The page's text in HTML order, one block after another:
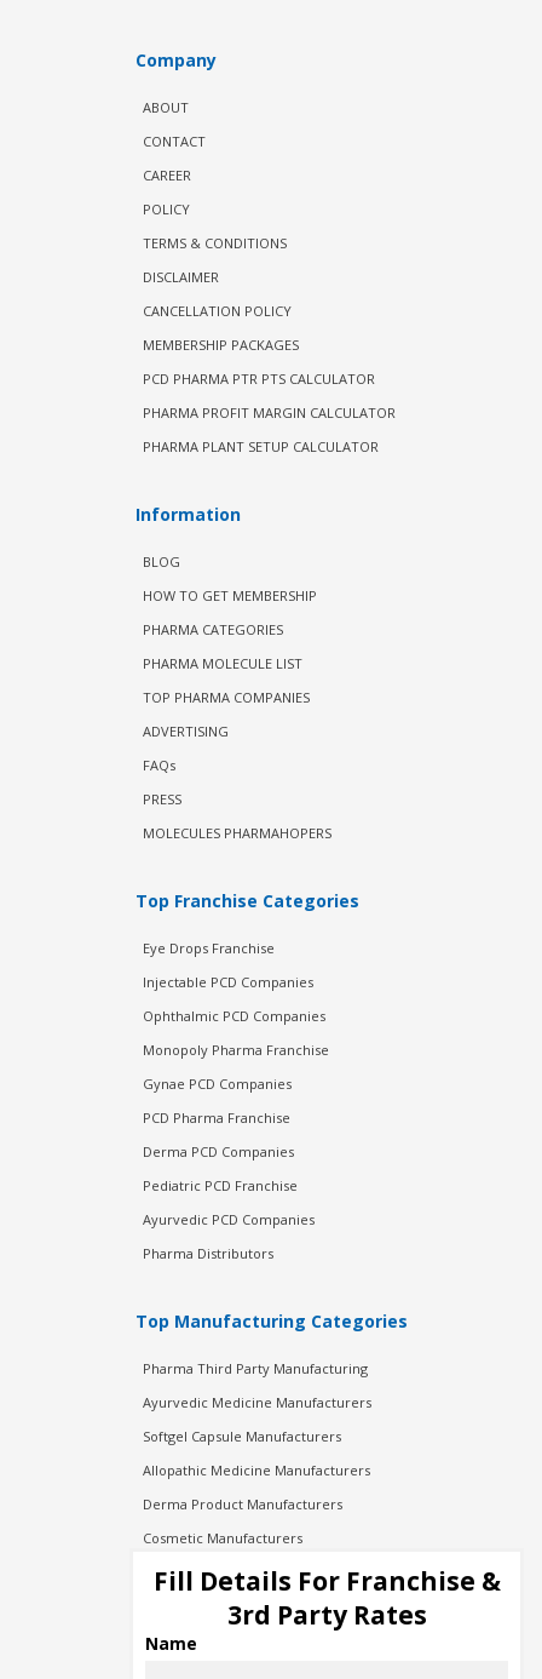
Company
ABOUT
CONTACT
CAREER
POLICY
TERMS & CONDITIONS
DISCLAIMER
CANCELLATION POLICY
MEMBERSHIP PACKAGES
PCD PHARMA PTR PTS CALCULATOR
PHARMA PROFIT MARGIN CALCULATOR
PHARMA PLANT SETUP CALCULATOR
Information
BLOG
HOW TO GET MEMBERSHIP
PHARMA CATEGORIES
PHARMA MOLECULE LIST
TOP PHARMA COMPANIES
ADVERTISING
FAQs
PRESS
MOLECULES PHARMAHOPERS
Top Franchise Categories
Eye Drops Franchise
Injectable PCD Companies
Ophthalmic PCD Companies
Monopoly Pharma Franchise
Gynae PCD Companies
PCD Pharma Franchise
Derma PCD Companies
Pediatric PCD Franchise
Ayurvedic PCD Companies
Pharma Distributors
Top Manufacturing Categories
Pharma Third Party Manufacturing
Ayurvedic Medicine Manufacturers
Softgel Capsule Manufacturers
Allopathic Medicine Manufacturers
Derma Product Manufacturers
Cosmetic Manufacturers
Injection Manufacturers
Pharma Manufacturers
Pharma Contract Manufacturing
Fill Details For Franchise &
3rd Party Rates
Name